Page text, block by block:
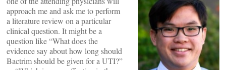
approach me and ask me to perform
a literature review on a particular
clinical question. It might be a
question like “What does the
evidence say about how long should
Bactrim should be given for a UTI?”